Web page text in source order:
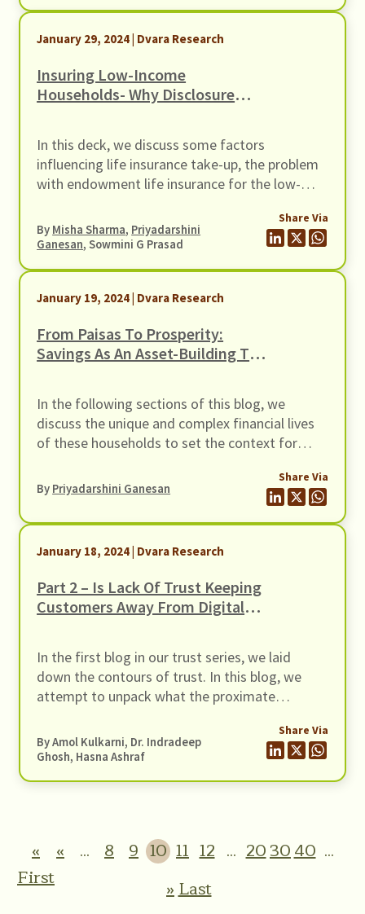
January 29, 2024 | Dvara Research
Insuring Low-Income
Households- Why Disclosure
In this deck, we discuss some factors
influencing life insurance take-up, the problem
with endowment life insurance for the low-
could be the first step in helping households
choose the right insurance product for them.
By Misha Sharma, Priyadarshini
Ganesan, Sowmini G Prasad
Share Via
January 19, 2024 | Dvara Research
From Paisas To Prosperity:
Savings As An Asset-Building Tool
In the following sections of this blog, we
discuss the unique and complex financial lives
of these households to set the context for
savings product for not just women but Low-
Income Households (LIHs) in general could look
like, and highlight some of the insights from
the challenges and opportunities in
operationalising such a savings product for this
segment.
By Priyadarshini Ganesan
Share Via
January 18, 2024 | Dvara Research
Part 2 – Is Lack Of Trust Keeping
Customers Away From Digital
Trust
In the first blog in our trust series, we laid
down the contours of trust. In this blog, we
attempt to unpack what the proximate
or DFS may be. Trust is the most cited
motivator for the adoption of digital financial
By Amol Kulkarni, Dr. Indradeep
Ghosh, Hasna Ashraf
Share Via
«
First
« ... 8 9 10 11 12 ... 203040 ...
»Last